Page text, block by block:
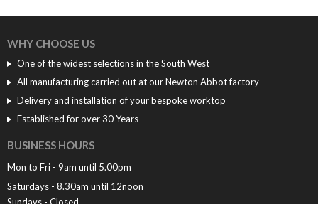
WHY CHOOSE US
One of the widest selections in the South West
All manufacturing carried out at our Newton Abbot factory
Delivery and installation of your bespoke worktop
Established for over 30 Years
BUSINESS HOURS
Mon to Fri - 9am until 5.00pm
Saturdays - 8.30am until 12noon